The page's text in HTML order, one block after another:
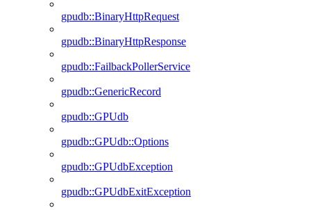
gpudb::BinaryHttpRequest
gpudb::BinaryHttpResponse
gpudb::FailbackPollerService
gpudb::GenericRecord
gpudb::GPUdb
gpudb::GPUdb::Options
gpudb::GPUdbException
gpudb::GPUdbExitException